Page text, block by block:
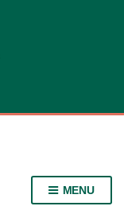
MENU